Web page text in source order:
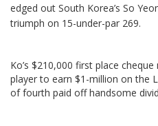
edged out South Korea’s So
triumph on 15-under-par 269.
Ko’s $210,000 first place
player to earn $1-million on the
of fourth paid off handsome